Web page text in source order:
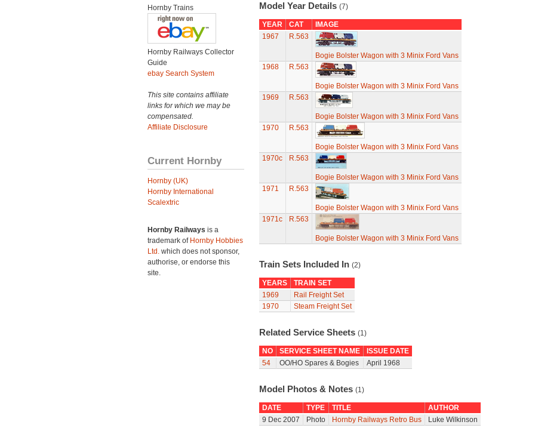
Hornby Trains
Hornby Railways Collector
Guide
ebay Search System
This site contains affiliate
links for which we may be
compensated.
Affiliate Disclosure
Current Hornby
Hornby (UK)
Hornby International
Scalextric
Hornby Railways is a
trademark of Hornby Hobbies
Ltd. which does not sponsor,
authorise, or endorse this
site.
Model Year Details (7)
YEAR CAT
IMAGE
1967
R.563
Bogie Bolster Wagon with 3 Minix Ford Vans
1968
R.563
Bogie Bolster Wagon with 3 Minix Ford Vans
1969
R.563
Bogie Bolster Wagon with 3 Minix Ford Vans
1970
R.563
Bogie Bolster Wagon with 3 Minix Ford Vans
1970c
R.563
Bogie Bolster Wagon with 3 Minix Ford Vans
1971
R.563
Bogie Bolster Wagon with 3 Minix Ford Vans
1971c
R.563
Bogie Bolster Wagon with 3 Minix Ford Vans
Train Sets Included In (2)
YEARS
TRAIN SET
1969
Rail Freight Set
1970
Steam Freight Set
Related Service Sheets (1)
NO SERVICE SHEET NAME
ISSUE DATE
54
OO/HO Spares & Bogies April 1968
Model Photos & Notes (1)
DATE TYPE TITLE
AUTHOR
9 Dec 2007
Photo Hornby Railways Retro Bus Luke Wilkinson